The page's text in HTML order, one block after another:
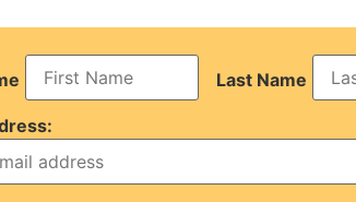
Last Name